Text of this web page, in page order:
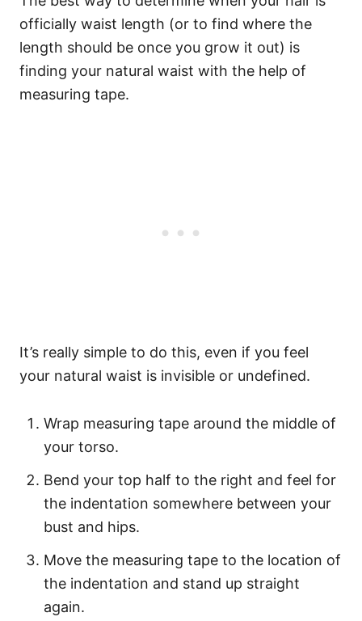
officially waist length (or to find where the
length should be once you grow it out) is
finding your natural waist with the help of
measuring tape.
It’s really simple to do this, even if you feel
your natural waist is invisible or undefined.
Wrap measuring tape around the middle of
your torso.
Bend your top half to the right and feel for
the indentation somewhere between your
bust and hips.
Move the measuring tape to the location of
the indentation and stand up straight
again.